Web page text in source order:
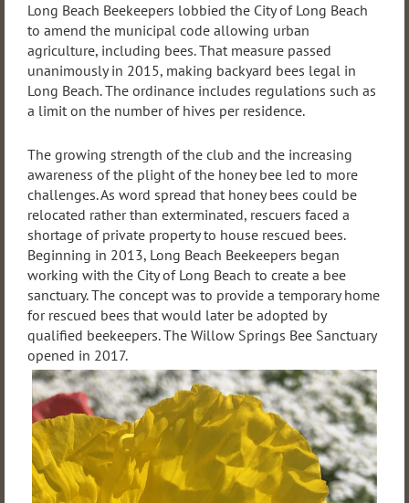
Long Beach Beekeepers lobbied the City of Long Beach
to amend the municipal code allowing urban
agriculture, including bees. That measure passed
unanimously in 2015, making backyard bees legal in
Long Beach. The ordinance includes regulations such as
a limit on the number of hives per residence.
The growing strength of the club and the increasing
awareness of the plight of the honey bee led to more
challenges. As word spread that honey bees could be
relocated rather than exterminated, rescuers faced a
shortage of private property to house rescued bees.
Beginning in 2013, Long Beach Beekeepers began
working with the City of Long Beach to create a bee
sanctuary. The concept was to provide a temporary home
for rescued bees that would later be adopted by
qualified beekeepers. The Willow Springs Bee Sanctuary
opened in 2017.